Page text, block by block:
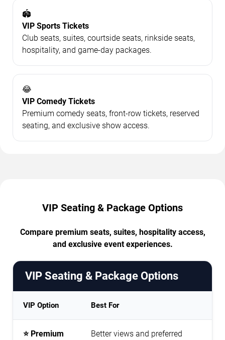
🏟️
VIP Sports Tickets
Club seats, suites, courtside seats, rinkside seats,
hospitality, and game-day packages.
😂
VIP Comedy Tickets
Premium comedy seats, front-row tickets, reserved
seating, and exclusive show access.
VIP Seating & Package Options
Compare premium seats, suites, hospitality access,
and exclusive event experiences.
VIP Seating & Package Options
VIP Option Best For
⭐ Premium
Better views and preferred